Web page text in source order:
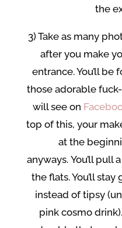
the
3) Take as many
after you make
entrance. You’ll
those adorable
will see on
top of this, your
at the
anyways. You’ll pull
the flats. You’ll
instead of tipsy
pink cosmo